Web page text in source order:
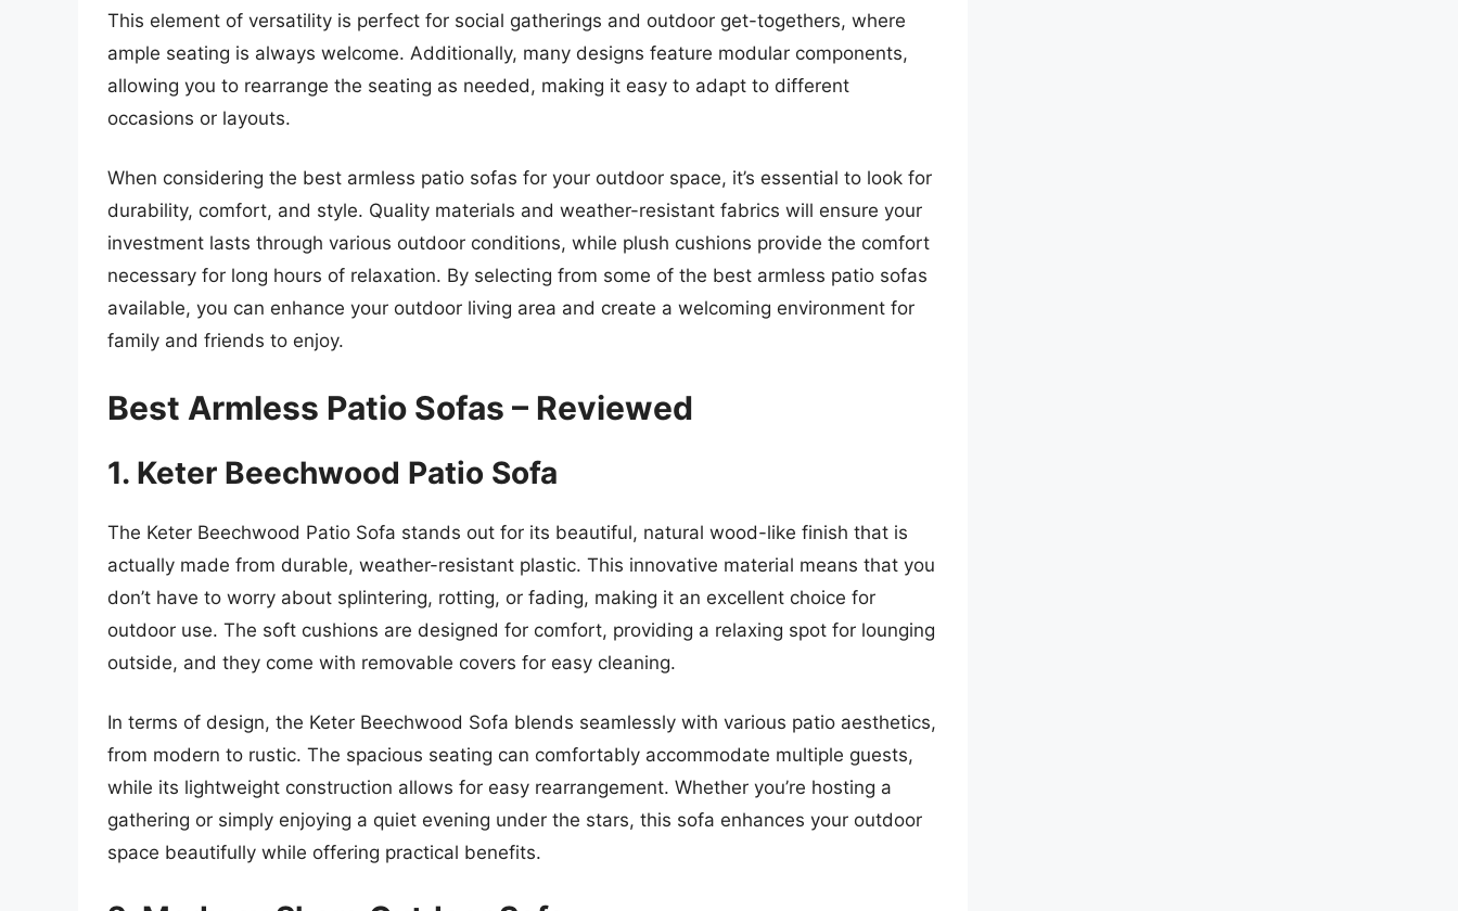
This element of versatility is perfect for social gatherings and outdoor get-togethers, where
ample seating is always welcome. Additionally, many designs feature modular components,
allowing you to rearrange the seating as needed, making it easy to adapt to different
occasions or layouts.
When considering the best armless patio sofas for your outdoor space, it’s essential to look for
durability, comfort, and style. Quality materials and weather-resistant fabrics will ensure your
investment lasts through various outdoor conditions, while plush cushions provide the comfort
necessary for long hours of relaxation. By selecting from some of the best armless patio sofas
available, you can enhance your outdoor living area and create a welcoming environment for
family and friends to enjoy.
Best Armless Patio Sofas – Reviewed
1. Keter Beechwood Patio Sofa
The Keter Beechwood Patio Sofa stands out for its beautiful, natural wood-like finish that is
actually made from durable, weather-resistant plastic. This innovative material means that you
don’t have to worry about splintering, rotting, or fading, making it an excellent choice for
outdoor use. The soft cushions are designed for comfort, providing a relaxing spot for lounging
outside, and they come with removable covers for easy cleaning.
In terms of design, the Keter Beechwood Sofa blends seamlessly with various patio aesthetics,
from modern to rustic. The spacious seating can comfortably accommodate multiple guests,
while its lightweight construction allows for easy rearrangement. Whether you’re hosting a
gathering or simply enjoying a quiet evening under the stars, this sofa enhances your outdoor
space beautifully while offering practical benefits.